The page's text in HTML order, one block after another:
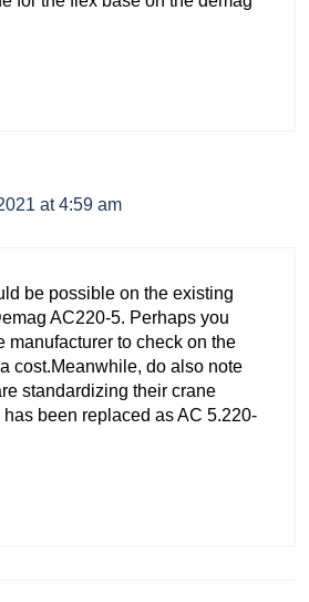
at 4:59 am
be possible on the existing
AC220-5. Perhaps you
manufacturer to check on the
cost.Meanwhile, do also note
standardizing their crane
been replaced as AC 5.220-